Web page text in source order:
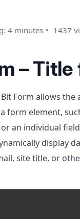
4 minutes 1437
– Title
Form allows
form element,
an individual
display
site title, or